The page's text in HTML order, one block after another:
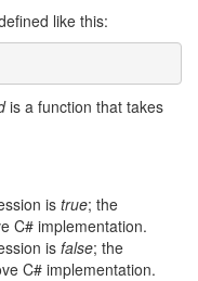
like this:
is a function that takes
is true; the
C# implementation.
is false; the
C# implementation.